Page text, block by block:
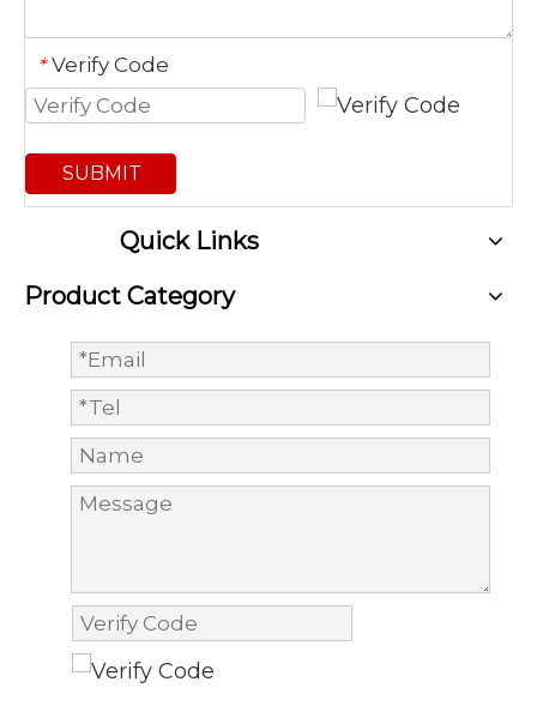
* Verify Code
SUBMIT
Quick Links
Product Category